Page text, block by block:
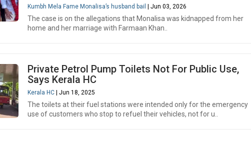
Kumbh Mela Fame Monalisa’s husband bail | Jun 03, 2026
The case is on the allegations that Monalisa was kidnapped from her
home and her marriage with Farmaan Khan..
Private Petrol Pump Toilets Not For Public Use,
Says Kerala HC
Kerala HC | Jun 18, 2025
The toilets at their fuel stations were intended only for the emergency
use of customers who stop to refuel their vehicles, not for u..